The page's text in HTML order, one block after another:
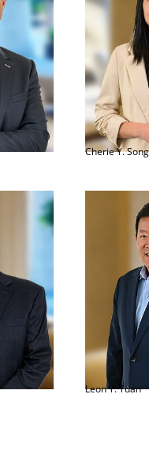
Cherie Y. Song
Leon Y. Tuan